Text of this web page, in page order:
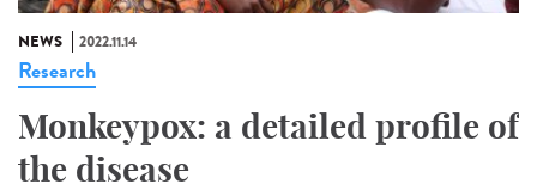
NEWS 2022.11.14
Research
Monkeypox: a detailed profile of
the disease